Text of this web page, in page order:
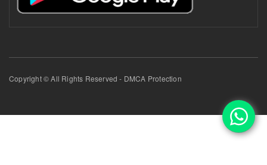
Copyright © All Rights Reserved - DMCA Protection